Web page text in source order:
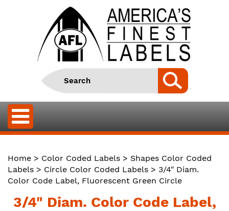
Home > Color Coded Labels > Shapes Color Coded
Labels > Circle Color Coded Labels > 3/4" Diam.
Color Code Label, Fluorescent Green Circle
3/4" Diam. Color Code Label,